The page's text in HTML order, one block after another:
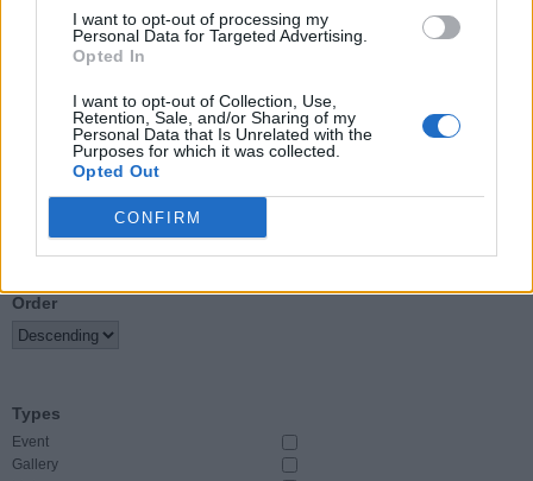
I want to opt-out of processing my
Personal Data for Targeted Advertising.
Opted In
I want to opt-out of Collection, Use,
Retention, Sale, and/or Sharing of my
Personal Data that Is Unrelated with the
Purposes for which it was collected.
Opted Out
CONFIRM
Event Start
Sort By
Order
Types
Event
Gallery